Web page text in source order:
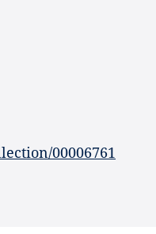
00006761